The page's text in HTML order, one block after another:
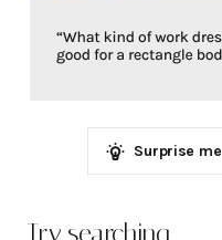
Surprise me
Try searching